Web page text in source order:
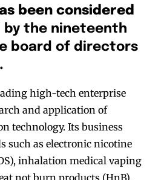
been considered
by the nineteenth
board of directors
.
high-tech enterprise
and application of
technology. Its business
such as electronic nicotine
inhalation medical vaping
not burn products (HnB).